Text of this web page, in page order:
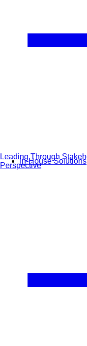
In-House Solutions
Leading Through
Perspective